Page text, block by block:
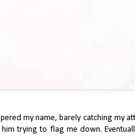
my name, barely catching my
trying to flag me down.